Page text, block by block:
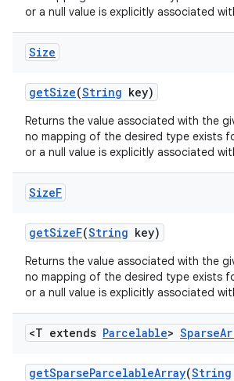
or a null value is explicitly associated
Size
getSize(String key)
Returns the value associated with the
no mapping of the desired type exists
or a null value is explicitly associated
SizeF
getSizeF(String key)
Returns the value associated with the
no mapping of the desired type exists
or a null value is explicitly associated
<T extends Parcelable> Sparse
getSparseParcelableArray(String